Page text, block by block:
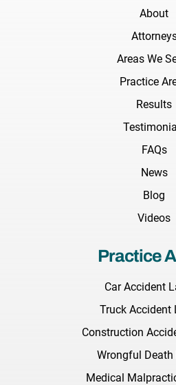
About
Areas We
Practice
Results
FAQs
News
Blog
Videos
Practice
Car Accident
Truck Accident
Construction
Wrongful Death
Medical